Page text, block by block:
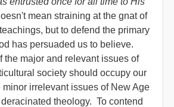
mean straining at the gnat of
but to defend the primary
has persuaded us to believe.
the major and relevant issues of
society should occupy our
minor irrelevant issues of New Age
theology. To contend